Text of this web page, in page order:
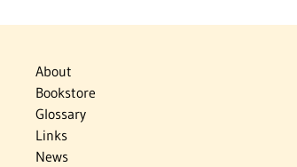
About
Bookstore
Glossary
Links
News